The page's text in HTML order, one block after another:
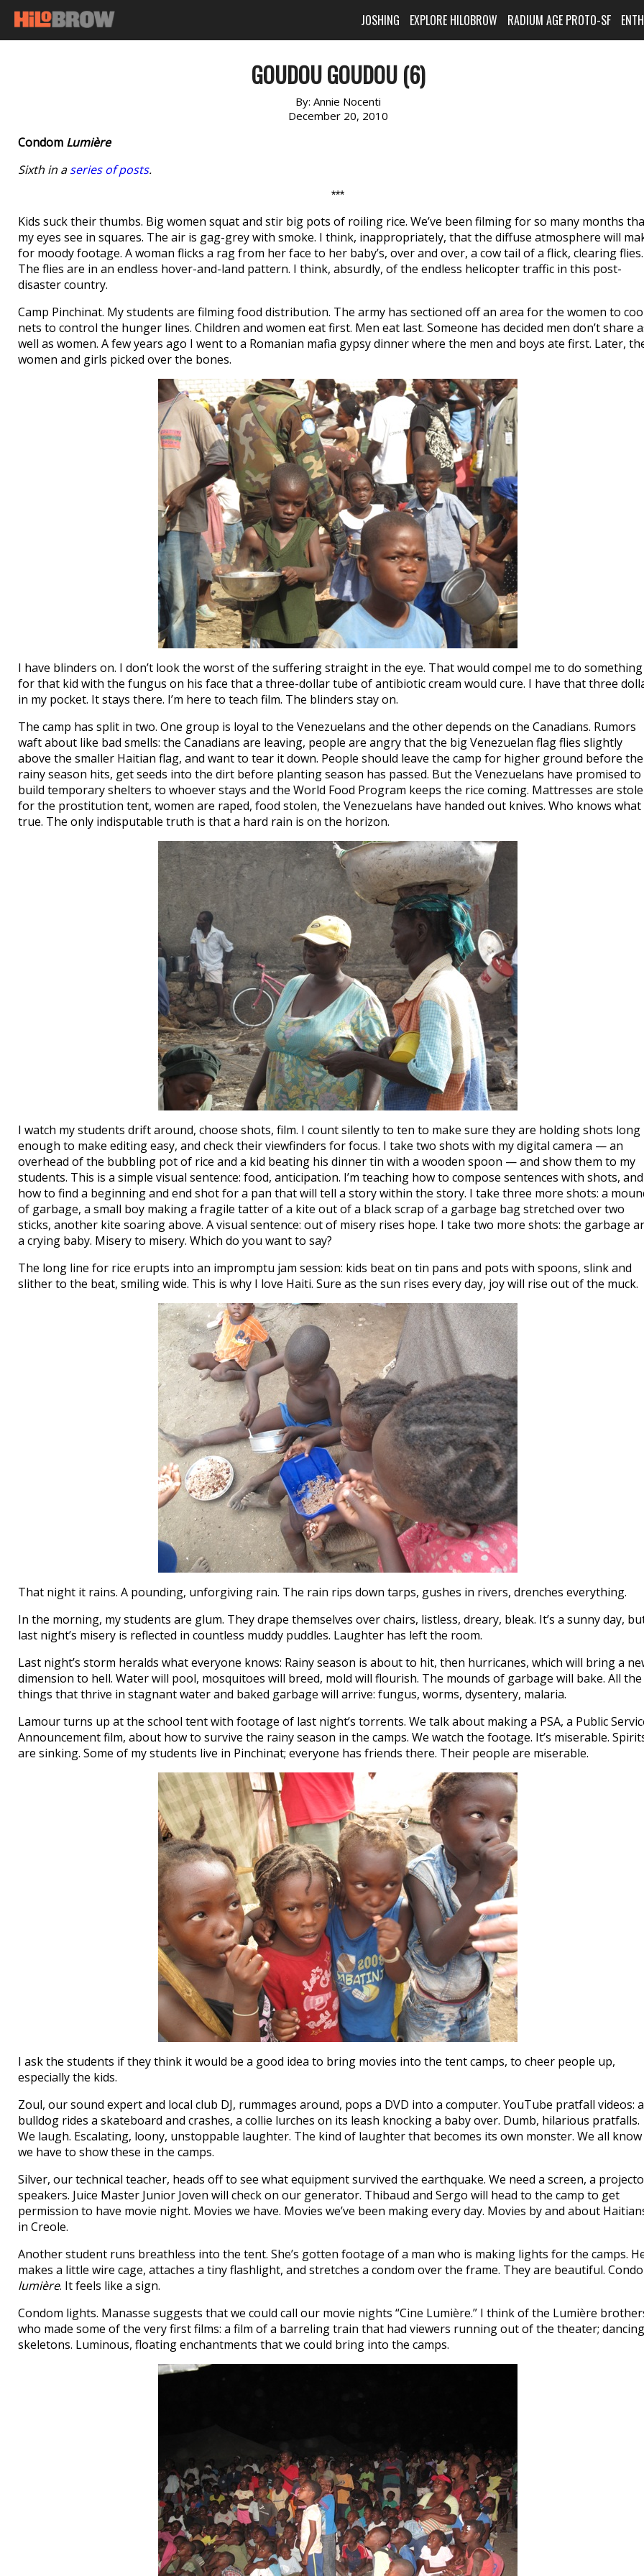
JOSHING EXPLORE HILOBROW RADIUM AGE PROTO-SF
GOUDOU GOUDOU (6)
By: Annie Nocenti
December 20, 2010
Condom Lumière
Sixth in aseries of posts.
***
Kids suck their thumbs. Big women squat and stir big pots of roiling rice. We’ve been filming for so many months
my eyes see in squares. The air is gag-grey with smoke. I think, inappropriately, that the diffuse atmosphere will
for moody footage. A woman flicks a rag from her face to her baby’s, over and over, a cow tail of a flick, clearing flies.
The flies are in an endless hover-and-land pattern. I think, absurdly, of the endless helicopter traffic in this post-
disaster country.
Camp Pinchinat. My students are filming food distribution. The army has sectioned off an area for the women to
nets to control the hunger lines. Children and women eat first. Men eat last. Someone has decided men don’t share
well as women. A few years ago I went to a Romanian mafia gypsy dinner where the men and boys ate first. Later,
women and girls picked over the bones.
I have blinders on. I don’t look the worst of the suffering straight in the eye. That would compel me to do something
for that kid with the fungus on his face that a three-dollar tube of antibiotic cream would cure. I have that three
in my pocket. It stays there. I’m here to teach film. The blinders stay on.
The camp has split in two. One group is loyal to the Venezuelans and the other depends on the Canadians. Rumors
waft about like bad smells: the Canadians are leaving, people are angry that the big Venezuelan flag flies slightly
above the smaller Haitian flag, and want to tear it down. People should leave the camp for higher ground before the
rainy season hits, get seeds into the dirt before planting season has passed. But the Venezuelans have promised to
build temporary shelters to whoever stays and the World Food Program keeps the rice coming. Mattresses are
for the prostitution tent, women are raped, food stolen, the Venezuelans have handed out knives. Who knows what
true. The only indisputable truth is that a hard rain is on the horizon.
I watch my students drift around, choose shots, film. I count silently to ten to make sure they are holding shots long
enough to make editing easy, and check their viewfinders for focus. I take two shots with my digital camera — an
overhead of the bubbling pot of rice and a kid beating his dinner tin with a wooden spoon — and show them to my
students. This is a simple visual sentence: food, anticipation. I’m teaching how to compose sentences with shots, and
how to find a beginning and end shot for a pan that will tell a story within the story. I take three more shots: a
of garbage, a small boy making a fragile tatter of a kite out of a black scrap of a garbage bag stretched over two
sticks, another kite soaring above. A visual sentence: out of misery rises hope. I take two more shots: the garbage
a crying baby. Misery to misery. Which do you want to say?
The long line for rice erupts into an impromptu jam session: kids beat on tin pans and pots with spoons, slink and
slither to the beat, smiling wide. This is why I love Haiti. Sure as the sun rises every day, joy will rise out of the muck.
That night it rains. A pounding, unforgiving rain. The rain rips down tarps, gushes in rivers, drenches everything.
In the morning, my students are glum. They drape themselves over chairs, listless, dreary, bleak. It’s a sunny day,
last night’s misery is reflected in countless muddy puddles. Laughter has left the room.
Last night’s storm heralds what everyone knows: Rainy season is about to hit, then hurricanes, which will bring a
dimension to hell. Water will pool, mosquitoes will breed, mold will flourish. The mounds of garbage will bake. All the
things that thrive in stagnant water and baked garbage will arrive: fungus, worms, dysentery, malaria.
Lamour turns up at the school tent with footage of last night’s torrents. We talk about making a PSA, a Public
Announcement film, about how to survive the rainy season in the camps. We watch the footage. It’s miserable.
are sinking. Some of my students live in Pinchinat; everyone has friends there. Their people are miserable.
I ask the students if they think it would be a good idea to bring movies into the tent camps, to cheer people up,
especially the kids.
Zoul, our sound expert and local club DJ, rummages around, pops a DVD into a computer. YouTube pratfall videos: a
bulldog rides a skateboard and crashes, a collie lurches on its leash knocking a baby over. Dumb, hilarious pratfalls.
We laugh. Escalating, loony, unstoppable laughter. The kind of laughter that becomes its own monster. We all know
we have to show these in the camps.
Silver, our technical teacher, heads off to see what equipment survived the earthquake. We need a screen, a
speakers. Juice Master Junior Joven will check on our generator. Thibaud and Sergo will head to the camp to get
permission to have movie night. Movies we have. Movies we’ve been making every day. Movies by and about
in Creole.
Another student runs breathless into the tent. She’s gotten footage of a man who is making lights for the camps.
makes a little wire cage, attaches a tiny flashlight, and stretches a condom over the frame. They are beautiful.
lumière. It feels like a sign.
Condom lights. Manasse suggests that we could call our movie nights “Cine Lumière.” I think of the Lumière
who made some of the very first films: a film of a barreling train that had viewers running out of the theater; dancing
skeletons. Luminous, floating enchantments that we could bring into the camps.